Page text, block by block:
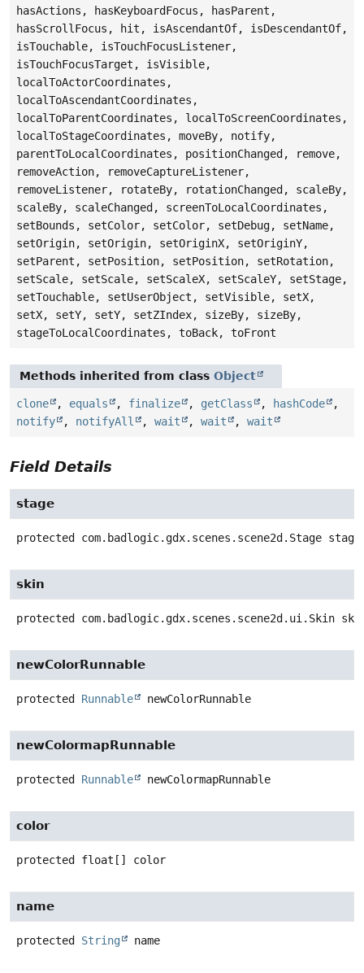
hasActions, hasKeyboardFocus, hasParent,
hasScrollFocus, hit, isAscendantOf, isDescendantOf,
isTouchable, isTouchFocusListener,
isTouchFocusTarget, isVisible,
localToActorCoordinates,
localToAscendantCoordinates,
localToParentCoordinates, localToScreenCoordinates,
localToStageCoordinates, moveBy, notify,
parentToLocalCoordinates, positionChanged, remove,
removeAction, removeCaptureListener,
removeListener, rotateBy, rotationChanged, scaleBy,
scaleBy, scaleChanged, screenToLocalCoordinates,
setBounds, setColor, setColor, setDebug, setName,
setOrigin, setOrigin, setOriginX, setOriginY,
setParent, setPosition, setPosition, setRotation,
setScale, setScale, setScaleX, setScaleY, setStage,
setTouchable, setUserObject, setVisible, setX,
setX, setY, setY, setZIndex, sizeBy, sizeBy,
stageToLocalCoordinates, toBack, toFront
Methods inherited from class Object
clone , equals , finalize , getClass , hashCode
,
notify
, notifyAll , wait , wait , wait
Field Details
stage
protected com.badlogic.gdx.scenes.scene2d.Stage stage
skin
protected com.badlogic.gdx.scenes.scene2d.ui.Skin
newColorRunnable
protected Runnable newColorRunnable
newColormapRunnable
protected Runnable newColormapRunnable
color
protected float[] color
name
protected String name